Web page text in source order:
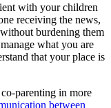
with your children
receiving the news,
burdening them
what you are
that your place is
parenting in more
between